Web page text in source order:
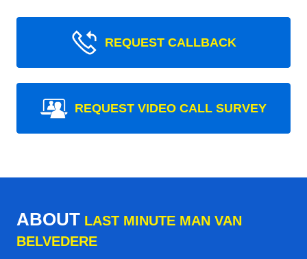
REQUEST CALLBACK
REQUEST VIDEO CALL SURVEY
ABOUT LAST MINUTE MAN VAN
BELVEDERE